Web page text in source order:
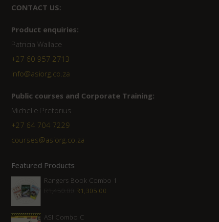
CONTACT US:
Product enquiries:
Patricia Wallace
+27 60 957 2713
info@asiorg.co.za
Public courses and Corporate Training:
Michelle Pretorius
+27 ‭64 704 7229
courses@asiorg.co.za
Featured Products
Rangers Book Combo 1
R1,450.00 Original
was:
R1,305.00
ASI Combo C